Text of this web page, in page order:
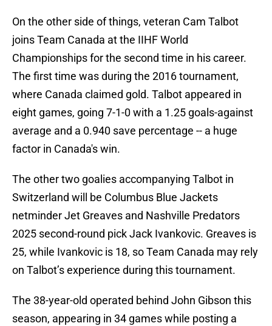
On the other side of things, veteran Cam Talbot
joins Team Canada at the IIHF World
Championships for the second time in his career.
The first time was during the 2016 tournament,
where Canada claimed gold. Talbot appeared in
eight games, going 7-1-0 with a 1.25 goals-against
average and a 0.940 save percentage -- a huge
factor in Canada's win.
The other two goalies accompanying Talbot in
Switzerland will be Columbus Blue Jackets
netminder Jet Greaves and Nashville Predators
2025 second-round pick Jack Ivankovic. Greaves is
25, while Ivankovic is 18, so Team Canada may rely
on Talbot’s experience during this tournament.
The 38-year-old operated behind John Gibson this
season, appearing in 34 games while posting a